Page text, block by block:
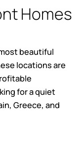
Homes
beautiful
locations are
for a quiet
Greece, and